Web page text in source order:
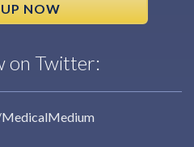
NOW
on Twitter: